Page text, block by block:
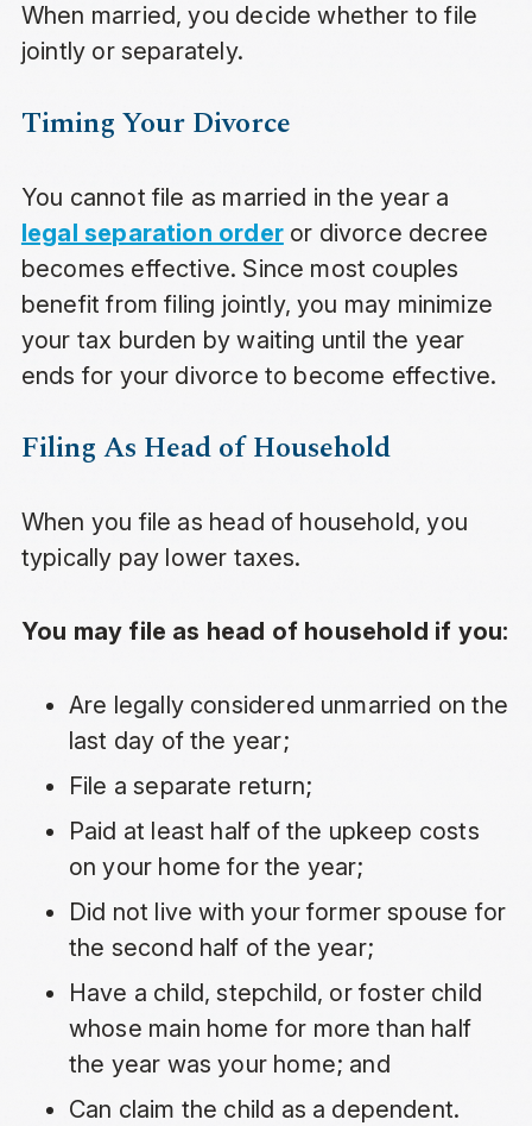
When married, you decide whether to file
jointly or separately.
Timing Your Divorce
You cannot file as married in the year a
legal separation orderor divorce decree
becomes effective. Since most couples
benefit from filing jointly, you may minimize
your tax burden by waiting until the year
ends for your divorce to become effective.
Filing As Head of Household
When you file as head of household, you
typically pay lower taxes.
You may file as head of household if you:
Are legally considered unmarried on the
last day of the year;
File a separate return;
Paid at least half of the upkeep costs
on your home for the year;
Did not live with your former spouse for
the second half of the year;
Have a child, stepchild, or foster child
whose main home for more than half
the year was your home; and
Can claim the child as a dependent.